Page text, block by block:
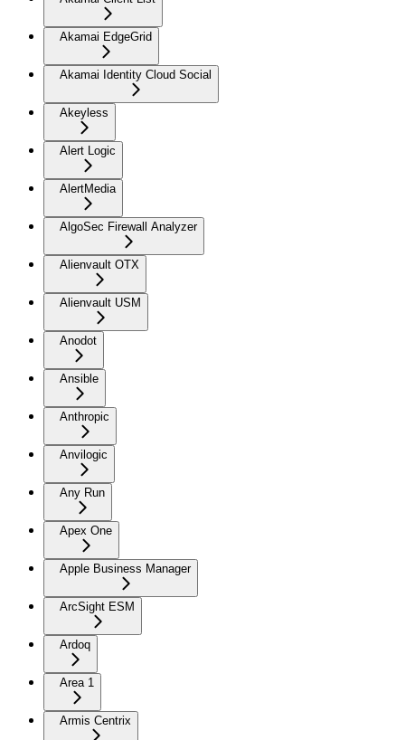
Akamai EdgeGrid
Akamai Identity Cloud Social
Akeyless
Alert Logic
AlertMedia
AlgoSec Firewall Analyzer
Alienvault OTX
Alienvault USM
Anodot
Ansible
Anthropic
Anvilogic
Any Run
Apex One
Apple Business Manager
ArcSight ESM
Ardoq
Area 1
Armis Centrix